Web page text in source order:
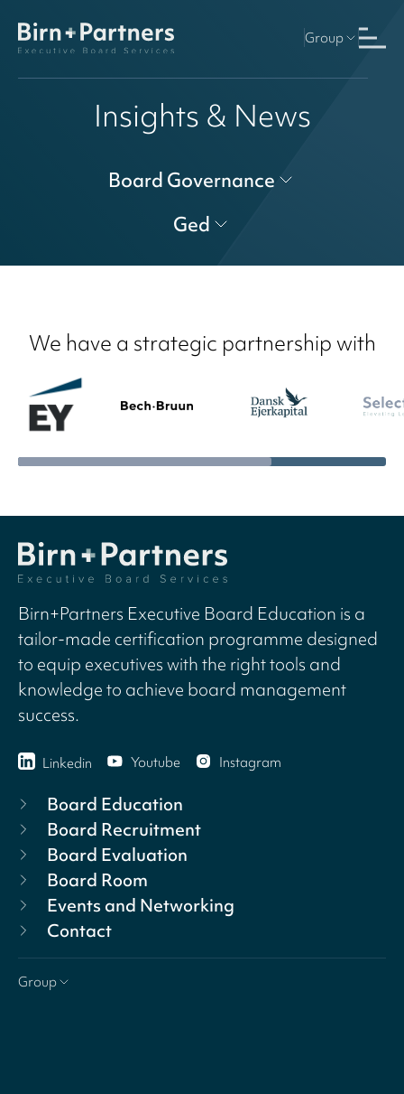
Group
Insights & News
Board Governance
Ged
We have a strategic partnership with
Birn+Partners Executive Board Education is a
tailor-made certification programme designed
to equip executives with the right tools and
knowledge to achieve board management
success.
Linkedin Youtube Instagram
Board Education
Board Recruitment
Board Evaluation
Board Room
Events and Networking
Contact
Group